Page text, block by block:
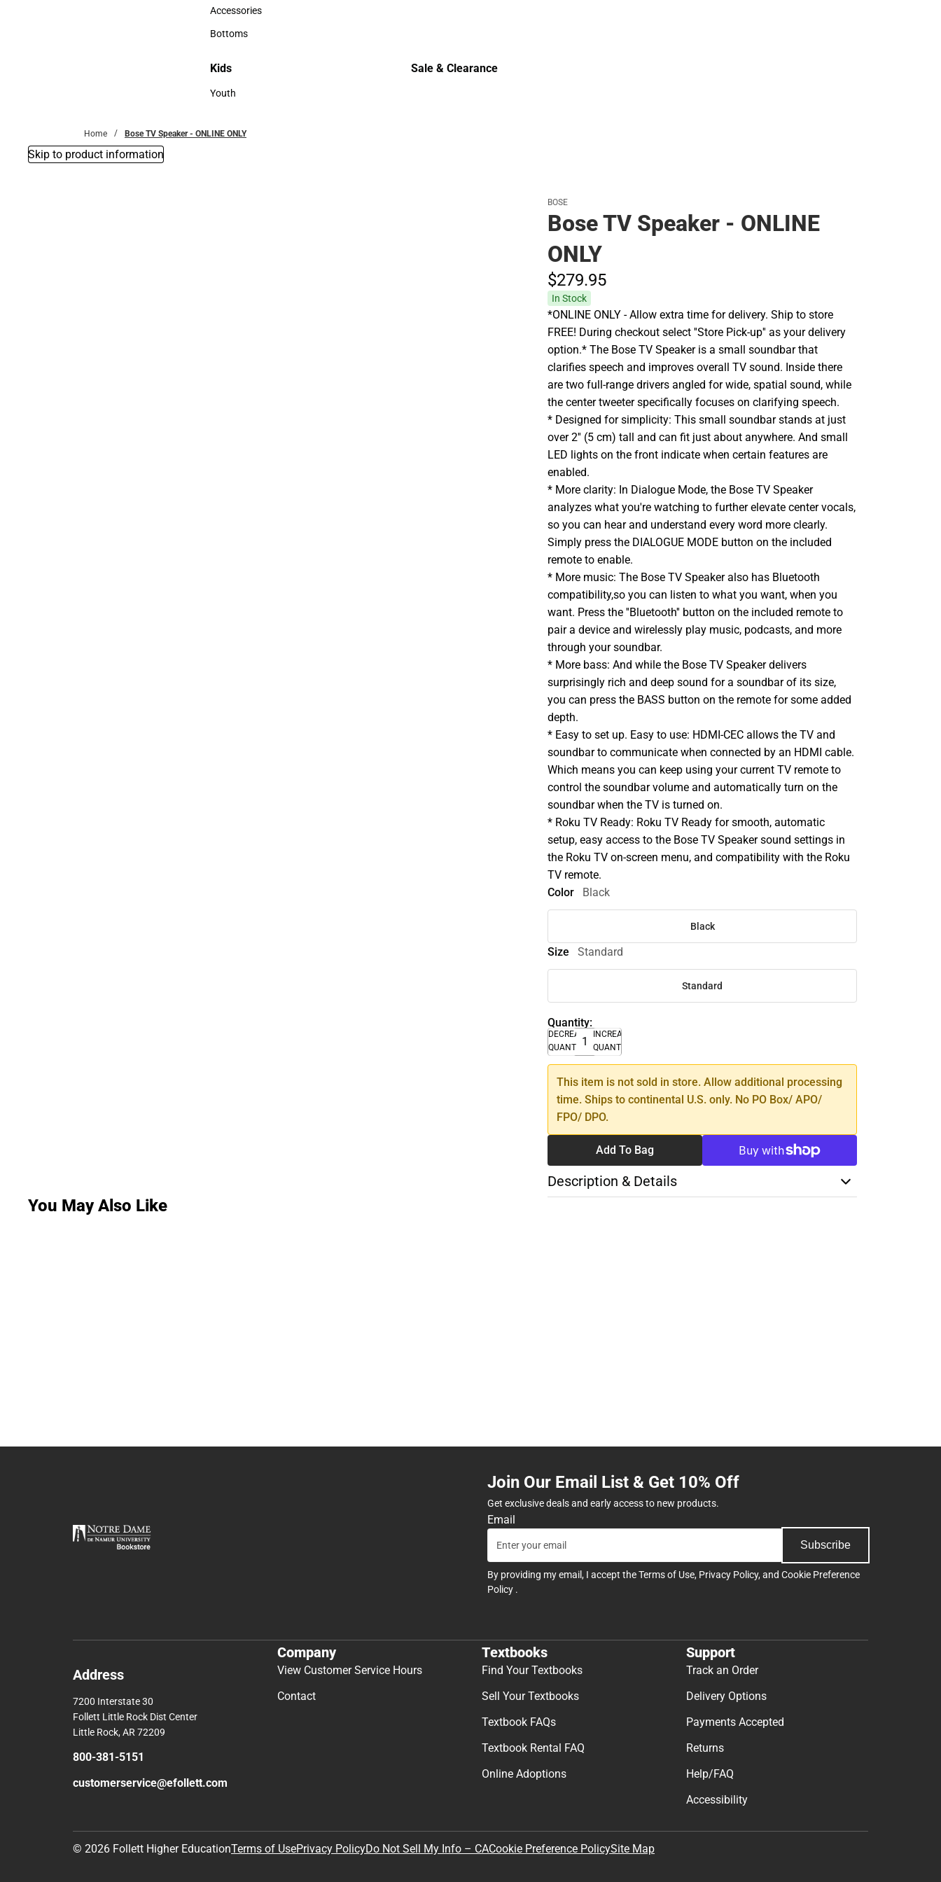
Hats
Accessories
Accessories
Bottoms
Kids
Kids
Youth
Sale & Clearance
Home Bose TV Speaker - ONLINE ONLY
Skip to product information
BOSE
Bose TV Speaker - ONLINE
ONLY
$279.95
In Stock
*ONLINE ONLY - Allow extra time for delivery. Ship to store
FREE! During checkout select ''Store Pick-up'' as your delivery
option.* The Bose TV Speaker is a small soundbar that
clarifies speech and improves overall TV sound. Inside there
are two full-range drivers angled for wide, spatial sound, while
the center tweeter specifically focuses on clarifying speech.
* Designed for simplicity: This small soundbar stands at just
over 2'' (5 cm) tall and can fit just about anywhere. And small
LED lights on the front indicate when certain features are
enabled.
* More clarity: In Dialogue Mode, the Bose TV Speaker
analyzes what you're watching to further elevate center vocals,
so you can hear and understand every word more clearly.
Simply press the DIALOGUE MODE button on the included
remote to enable.
* More music: The Bose TV Speaker also has Bluetooth
compatibility,so you can listen to what you want, when you
want. Press the ''Bluetooth'' button on the included remote to
pair a device and wirelessly play music, podcasts, and more
through your soundbar.
* More bass: And while the Bose TV Speaker delivers
surprisingly rich and deep sound for a soundbar of its size,
you can press the BASS button on the remote for some added
depth.
* Easy to set up. Easy to use: HDMI-CEC allows the TV and
soundbar to communicate when connected by an HDMI cable.
Which means you can keep using your current TV remote to
control the soundbar volume and automatically turn on the
soundbar when the TV is turned on.
* Roku TV Ready: Roku TV Ready for smooth, automatic
setup, easy access to the Bose TV Speaker sound settings in
the Roku TV on-screen menu, and compatibility with the Roku
TV remote.
Color
Black
Black
Size Standard
Standard
Quantity:
DECREASE
QUANTITY
INCREASE
QUANTITY
This item is not sold in store. Allow additional processing
time. Ships to continental U.S. only. No PO Box/ APO/
FPO/ DPO.
Add To Bag
Description & Details
You May Also Like
Join Our Email List & Get 10% Off
Get exclusive deals and early access to new products.
Email
Subscribe
By providing my email, I accept theTerms of Use, Privacy Policy, and Cookie Preference
Policy .
Address
7200 Interstate 30
Follett Little Rock Dist Center
Little Rock, AR 72209
800-381-5151
customerservice@efollett.com
Company
View Customer Service Hours
Contact
Textbooks
Find Your Textbooks
Sell Your Textbooks
Textbook FAQs
Textbook Rental FAQ
Online Adoptions
Support
Track an Order
Delivery Options
Payments Accepted
Returns
Help/FAQ
Accessibility
© 2026 Follett Higher EducationTerms of UsePrivacy PolicyDo Not Sell My Info – CACookie Preference PolicySite Map